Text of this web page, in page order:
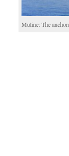
Muline: The